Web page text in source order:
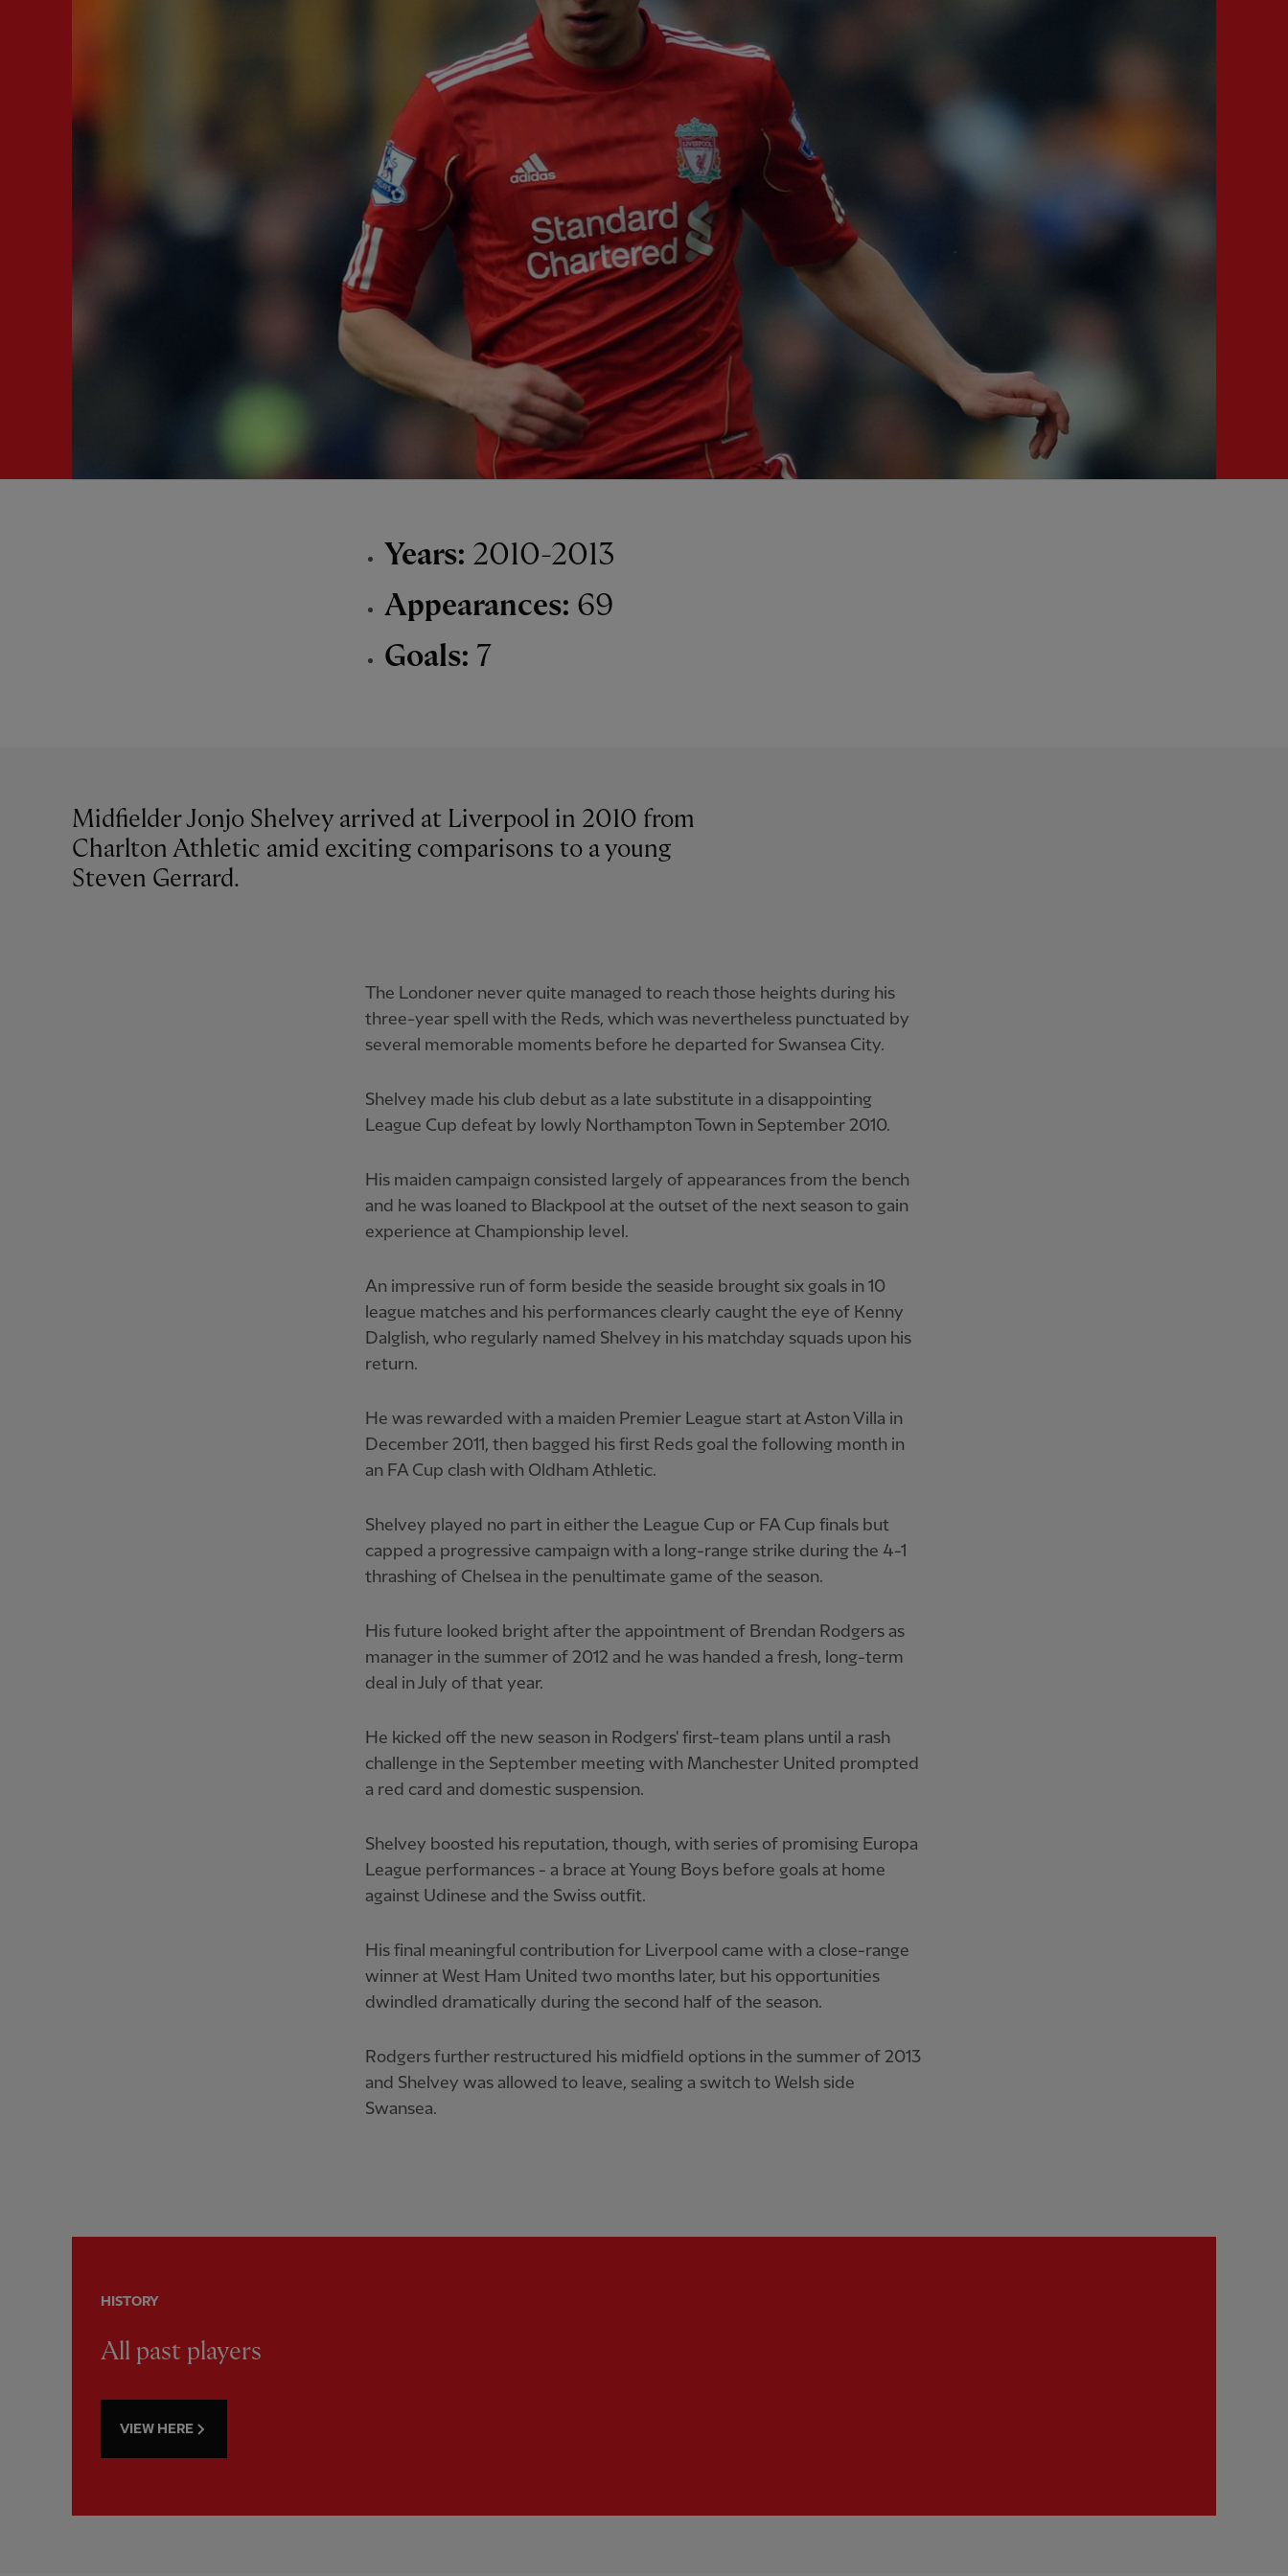
Years: 2010-2013
Appearances: 69
Goals: 7
Midfielder Jonjo Shelvey arrived at Liverpool in 2010 from
Charlton Athletic amid exciting comparisons to a young
Steven Gerrard.
The Londoner never quite managed to reach those heights during his
three-year spell with the Reds, which was nevertheless punctuated by
several memorable moments before he departed for Swansea City.
Shelvey made his club debut as a late substitute in a disappointing
League Cup defeat by lowly Northampton Town in September 2010.
His maiden campaign consisted largely of appearances from the bench
and he was loaned to Blackpool at the outset of the next season to gain
experience at Championship level.
An impressive run of form beside the seaside brought six goals in 10
league matches and his performances clearly caught the eye of Kenny
Dalglish, who regularly named Shelvey in his matchday squads upon his
return.
He was rewarded with a maiden Premier League start at Aston Villa in
December 2011, then bagged his first Reds goal the following month in
an FA Cup clash with Oldham Athletic.
Shelvey played no part in either the League Cup or FA Cup finals but
capped a progressive campaign with a long-range strike during the 4-1
thrashing of Chelsea in the penultimate game of the season.
His future looked bright after the appointment of Brendan Rodgers as
manager in the summer of 2012 and he was handed a fresh, long-term
deal in July of that year.
He kicked off the new season in Rodgers' first-team plans until a rash
challenge in the September meeting with Manchester United prompted
a red card and domestic suspension.
Shelvey boosted his reputation, though, with series of promising Europa
League performances - a brace at Young Boys before goals at home
against Udinese and the Swiss outfit.
His final meaningful contribution for Liverpool came with a close-range
winner at West Ham United two months later, but his opportunities
dwindled dramatically during the second half of the season.
Rodgers further restructured his midfield options in the summer of 2013
and Shelvey was allowed to leave, sealing a switch to Welsh side
Swansea.
HISTORY
All past players
VIEW HERE